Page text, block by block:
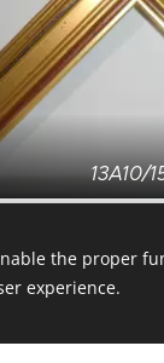
13A10/
the proper
experience.